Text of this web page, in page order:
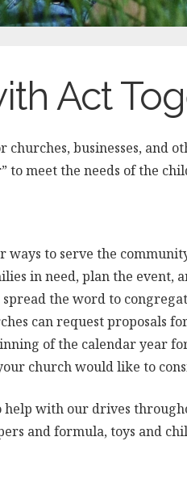
Act
churches, businesses, and
to meet the needs of the
to serve the
in need, plan the event,
the word to
can request proposals
of the calendar year
church would like to
help with our drives
and formula, toys and